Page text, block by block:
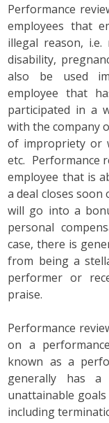
Performance
employees that
illegal reason,
disability,
also be used
employee that
participated in a
with the company
of impropriety or
etc. Performance
employee that is
a deal closes
will go into a
personal
case, there is
from being a
performer or
praise.
Performance
on a
known as a
generally has
unattainable
including